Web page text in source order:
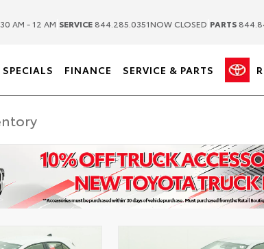
AM - 12 AM SERVICE 844.285.0351NOW CLOSED PARTS
SPECIALS FINANCE SERVICE & PARTS